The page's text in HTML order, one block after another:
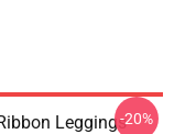
Leggings-20%